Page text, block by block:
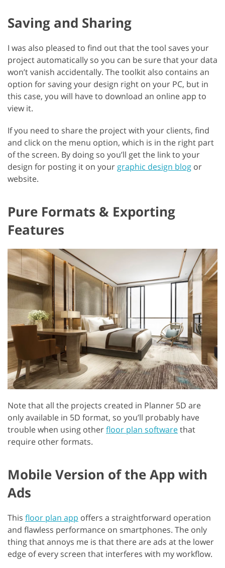
Saving and Sharing
I was also pleased to find out that the tool saves your
project automatically so you can be sure that your data
won’t vanish accidentally. The toolkit also contains an
option for saving your design right on your PC, but in
this case, you will have to download an online app to
view it.
If you need to share the project with your clients, find
and click on the menu option, which is in the right part
of the screen. By doing so you’ll get the link to your
design for posting it on your graphic design blog or
website.
Pure Formats & Exporting
Features
Note that all the projects created in Planner 5D are
only available in 5D format, so you’ll probably have
trouble when using otherfloor plan softwarethat
require other formats.
Mobile Version of the App with
Ads
This floor plan app offers a straightforward operation
and flawless performance on smartphones. The only
thing that annoys me is that there are ads at the lower
edge of every screen that interferes with my workflow.